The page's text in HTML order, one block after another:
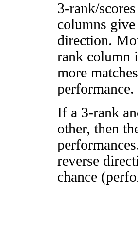
3-rank/
columns
direction.
rank column
more
performance.
If a 3-rank
other, then
reverse
chance